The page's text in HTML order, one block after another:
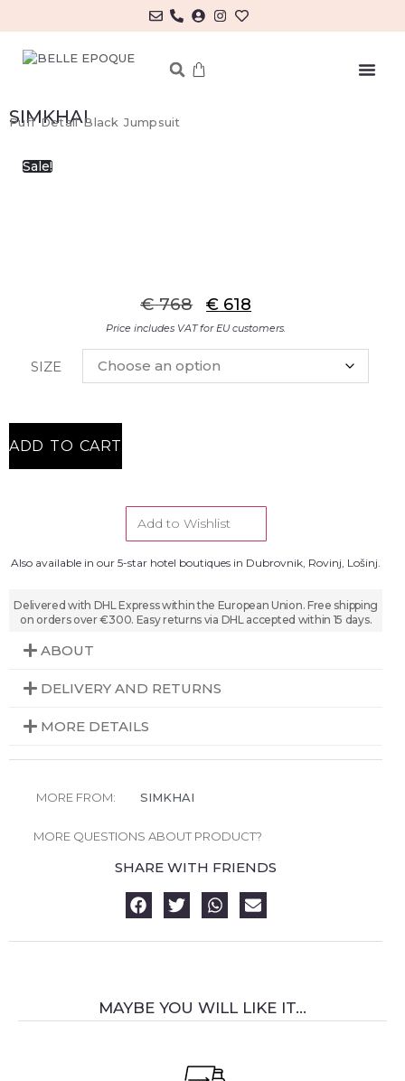
SIMKHAI
Puff Detail Black Jumpsuit
Sale!
€768 € 618
Price includes VAT for EU customers.
SIZE
ADD TO CART
Add to Wishlist
Also available in our 5-star hotel boutiques in Dubrovnik, Rovinj, Lošinj.
Delivered with DHL Express within the European Union. Free shipping
on orders over €300. Easy returns via DHL accepted within 15 days.
ABOUT
DELIVERY AND RETURNS
MORE DETAILS
MORE FROM: SIMKHAI
MORE QUESTIONS ABOUT PRODUCT?
SHARE WITH FRIENDS
MAYBE YOU WILL LIKE IT...